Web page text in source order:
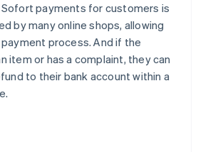
payments for customers is
by many online shops, allowing
process. And if the
item or has a complaint, they can
to their bank account within a